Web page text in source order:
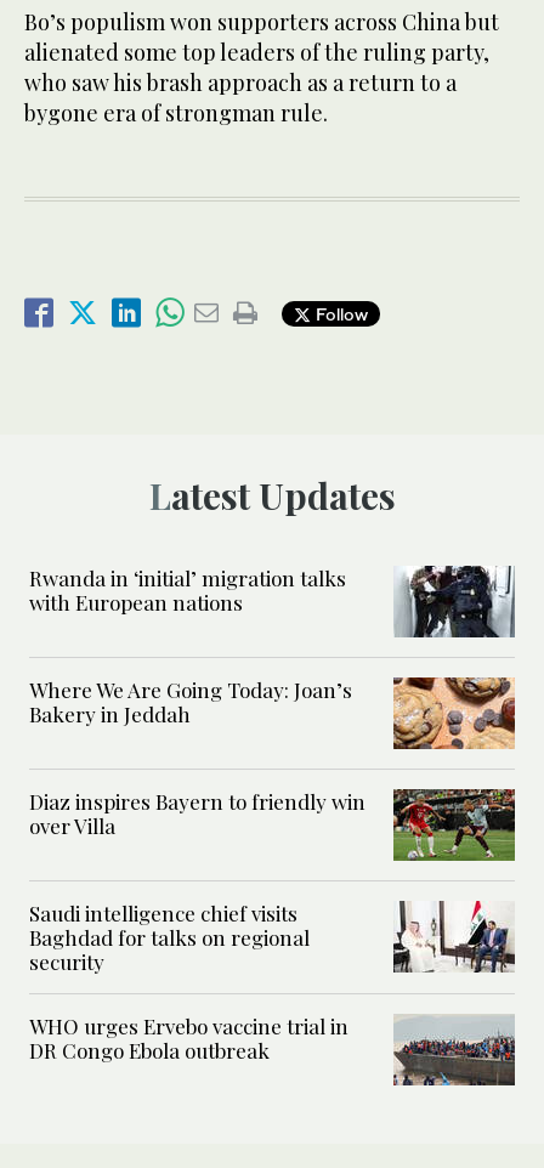
Bo’s populism won supporters across China but
alienated some top leaders of the ruling party,
who saw his brash approach as a return to a
bygone era of strongman rule.
Follow
Latest Updates
Rwanda in ‘initial’ migration talks
with European nations
Where We Are Going Today: Joan’s
Bakery in Jeddah
Diaz inspires Bayern to friendly win
over Villa
Saudi intelligence chief visits
Baghdad for talks on regional
security
WHO urges Ervebo vaccine trial in
DR Congo Ebola outbreak